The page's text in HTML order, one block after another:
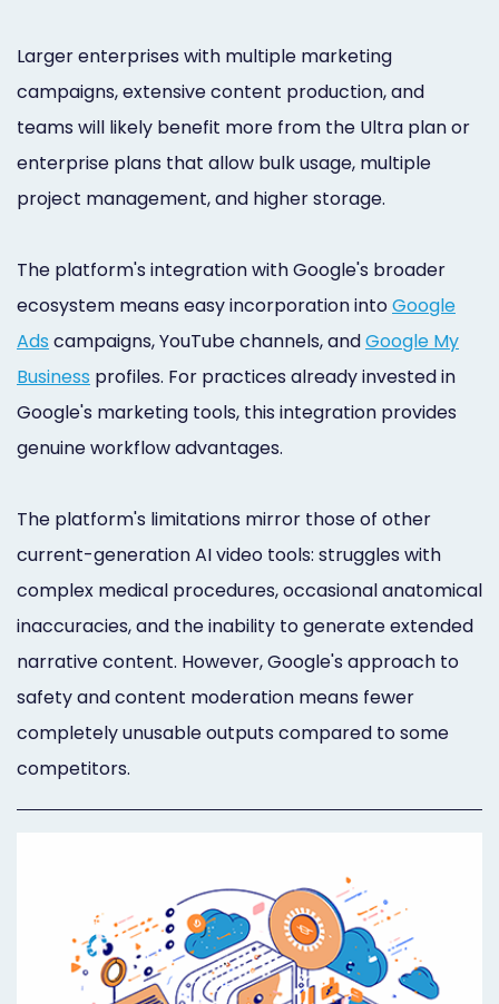
Larger enterprises with multiple marketing
campaigns, extensive content production, and
teams will likely benefit more from the Ultra plan or
enterprise plans that allow bulk usage, multiple
project management, and higher storage.
The platform's integration with Google's broader
ecosystem means easy incorporation intoGoogle
Ads campaigns, YouTube channels, andGoogle My
Business profiles. For practices already invested in
Google's marketing tools, this integration provides
genuine workflow advantages.
The platform's limitations mirror those of other
current-generation AI video tools: struggles with
complex medical procedures, occasional anatomical
inaccuracies, and the inability to generate extended
narrative content. However, Google's approach to
safety and content moderation means fewer
completely unusable outputs compared to some
competitors.